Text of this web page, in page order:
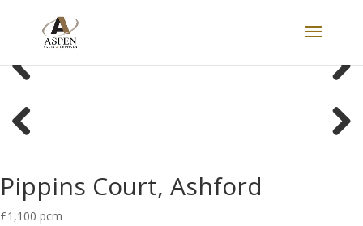
Pippins Court, Ashford
£1,100 pcm